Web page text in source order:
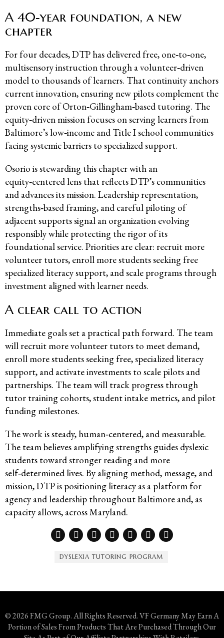
A 40‑year foundation, a new
chapter
For four decades, DTP has delivered free, one‑to‑one,
multisensory instruction through a volunteer‑driven
model to thousands of learners. That continuity anchors
current innovation, ensuring new pilots complement the
proven core of Orton‑Gillingham‑based tutoring. The
equity‑driven mission focuses on serving learners from
Baltimore’s low‑income and Title I school communities
facing systemic barriers to specialized support.
Osorio is stewarding this chapter with an
equity‑centered lens that reflects DTP’s communities
and advances its mission. Leadership representation,
strengths‑based framing, and careful piloting of
adjacent supports signal an organization evolving
responsibly while protecting the rigor of its
foundational service. Priorities are clear: recruit more
volunteer tutors, enroll more students seeking free
specialized literacy support, and scale programs through
investment aligned with learner needs.
A clear call to action
Immediate goals set a practical path forward. The team
will recruit more volunteer tutors to meet demand,
enroll more students seeking free, specialized literacy
support, and activate investments to scale pilots and
partnerships. The team will track progress through
tutor training cohorts, student intake metrics, and pilot
funding milestones.
The work is steady, human‑centered, and measurable.
The team believes amplifying strengths guides dyslexic
students toward stronger reading and more
self‑determined lives. By aligning method, message, and
mission, DTP is positioning literacy as a platform for
agency and leadership throughout Baltimore and, as
capacity allows, across Maryland.
DYSLEXIA TUTORING PROGRAM
© 2026 FMG Group. All Rights Reserved. VF Germany May Earn A
Portion of Sales From Products That Are Purchased Through Our